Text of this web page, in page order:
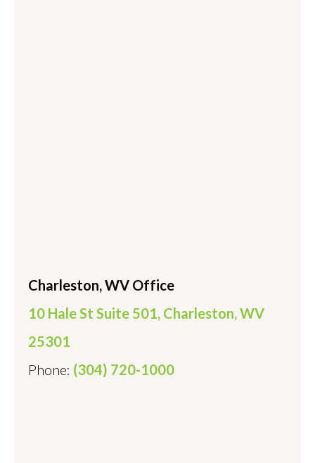
Charleston, WV Office
10 Hale St Suite 501, Charleston, WV
25301
Phone: (304) 720-1000